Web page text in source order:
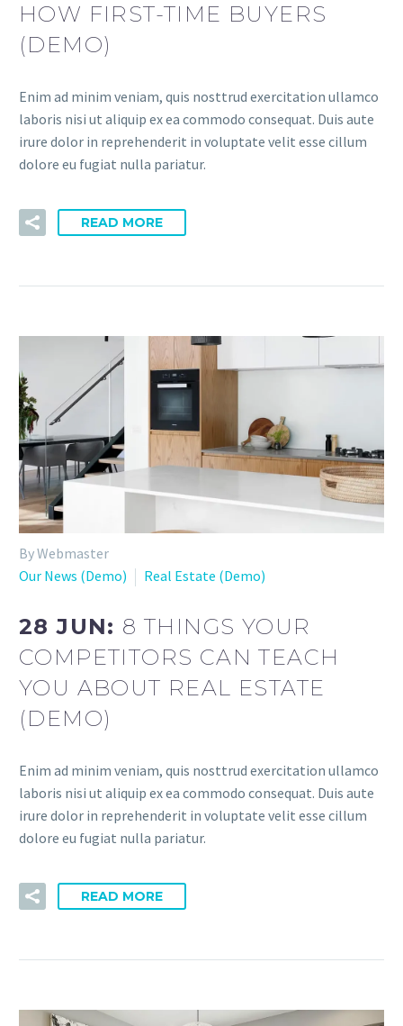
HOW FIRST-TIME BUYERS
(DEMO)
Enim ad minim veniam, quis nosttrud exercitation ullamco
laboris nisi ut aliquip ex ea commodo consequat. Duis aute
irure dolor in reprehenderit in voluptate velit esse cillum
dolore eu fugiat nulla pariatur.
READ MORE
By Webmaster
Our News (Demo)
Real Estate (Demo)
28 JUN: 8 THINGS YOUR
COMPETITORS CAN TEACH
YOU ABOUT REAL ESTATE
(DEMO)
Enim ad minim veniam, quis nosttrud exercitation ullamco
laboris nisi ut aliquip ex ea commodo consequat. Duis aute
irure dolor in reprehenderit in voluptate velit esse cillum
dolore eu fugiat nulla pariatur.
READ MORE